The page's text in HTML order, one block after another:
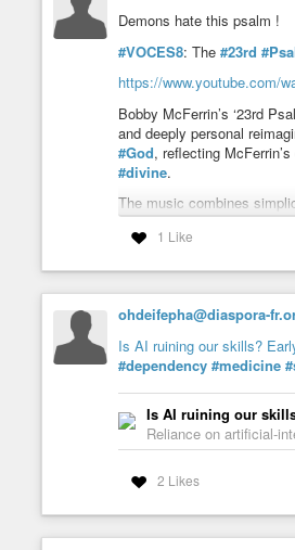
Demons hate this psalm !
#VOCES8: The #23rd
https://www.youtube.com/
Bobby McFerrin’s ‘23rd
and deeply personal
#God, reflecting
#divine.
The music combines
an intimate meditation on
The Lord is my Shepherd,
She makes me lie down in
Beside the still waters, She
She restores my soul, She
She leads me in a path of
And fills my heart with songs
Even though I walk
There is nothing that can
She has said She won’t
In the presence of my foes
She anoints my head with
1 Like
ohdeifepha@diaspora-
Is AI ruining our skills?
#dependency #medicine
Is AI ruining our
Reliance on artificial-
2 Likes